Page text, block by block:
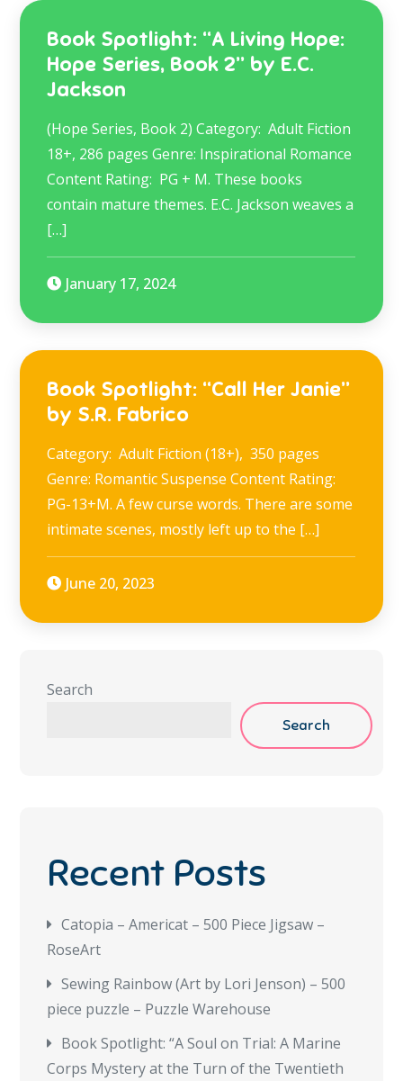
Book Spotlight: “A Living Hope:
Hope Series, Book 2” by E.C.
Jackson
(Hope Series, Book 2) Category: Adult Fiction
18+, 286 pages Genre: Inspirational Romance
Content Rating: PG + M. These books
contain mature themes. E.C. Jackson weaves a
[…]
January 17, 2024
Book Spotlight: “Call Her Janie”
by S.R. Fabrico
Category: Adult Fiction (18+), 350 pages
Genre: Romantic Suspense Content Rating:
PG-13+M. A few curse words. There are some
intimate scenes, mostly left up to the […]
June 20, 2023
Search
Search
Recent Posts
Catopia – Americat – 500 Piece Jigsaw –
RoseArt
Sewing Rainbow (Art by Lori Jenson) – 500
piece puzzle – Puzzle Warehouse
Book Spotlight: “A Soul on Trial: A Marine
Corps Mystery at the Turn of the Twentieth